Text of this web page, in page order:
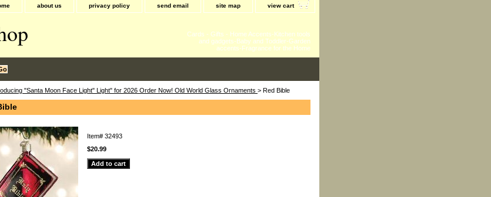
about us privacy policy send email site map view cart
Cards - Gifts - Home Accents-Kitchen tools
and gadgets-Baby and Toddler-Garden
accents-Fragrance for the Home
"Santa Moon Face Light" Light" for 2026 Order Now! Old World Glass Ornaments > Red Bible
Item# 32493
$20.99